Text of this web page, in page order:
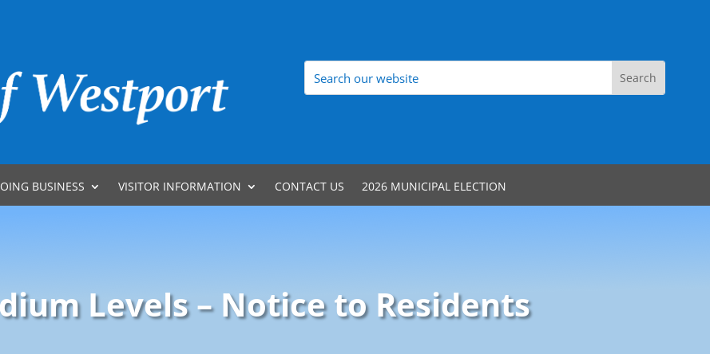
BUSINESS VISITOR INFORMATION CONTACT US 2026 MUNICIPAL ELECTION
Levels – Notice to Residents